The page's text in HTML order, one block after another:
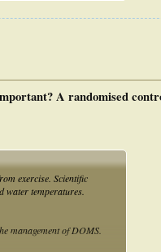
A randomised
exercise. Scientific
water temperatures.
management of DOMS.